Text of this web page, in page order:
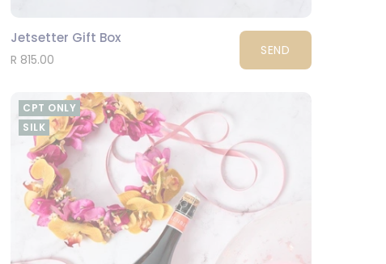
Jetsetter Gift Box
R 815.00
SEND
CPT ONLY
SILK